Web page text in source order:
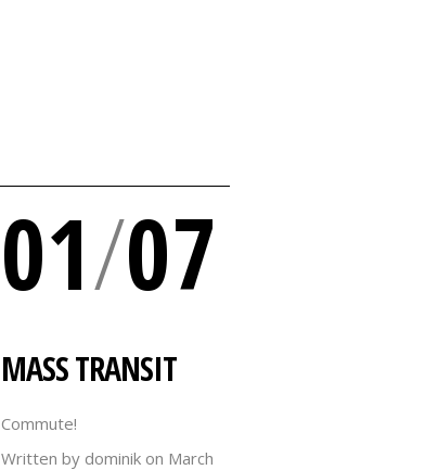
01/07
MASS TRANSIT
Commute!
Written by dominik on March